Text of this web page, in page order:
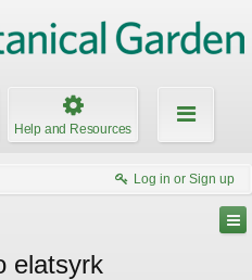
Help and Resources
Log in or Sign up
elatsyrk